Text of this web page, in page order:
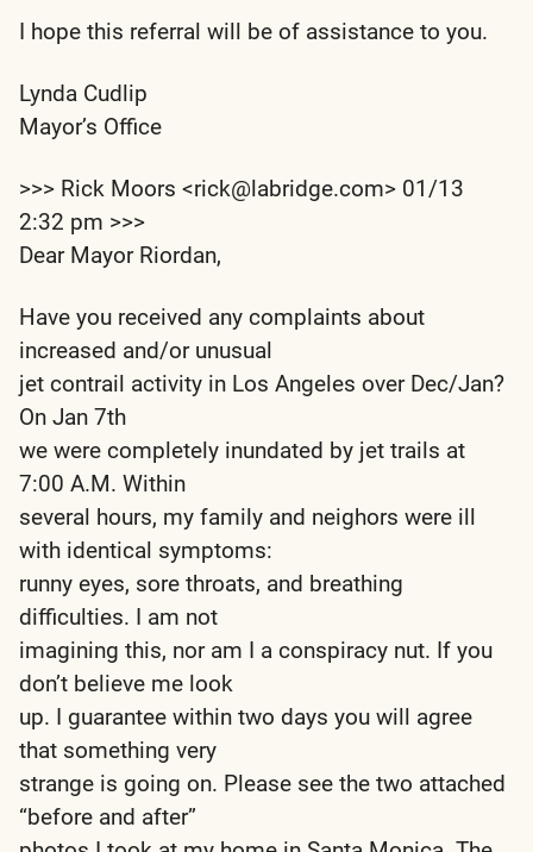
I hope this referral will be of assistance to you.
Lynda Cudlip
Mayor’s Office
>>> Rick Moors <rick@labridge.com> 01/13
2:32 pm >>>
Dear Mayor Riordan,
Have you received any complaints about
increased and/or unusual
jet contrail activity in Los Angeles over Dec/Jan?
On Jan 7th
we were completely inundated by jet trails at
7:00 A.M. Within
several hours, my family and neighors were ill
with identical symptoms:
runny eyes, sore throats, and breathing
difficulties. I am not
imagining this, nor am I a conspiracy nut. If you
don’t believe me look
up. I guarantee within two days you will agree
that something very
strange is going on. Please see the two attached
“before and after”